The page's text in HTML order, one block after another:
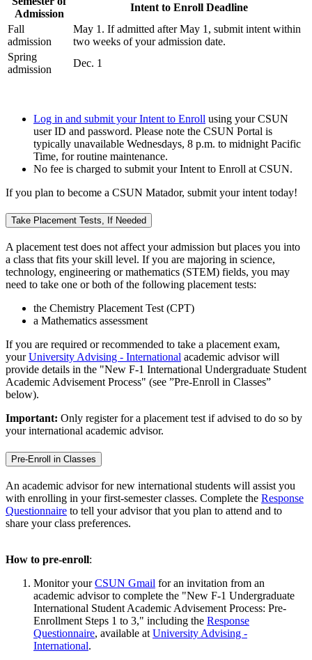
Admission
Intent to Enroll Deadline
Fall
admission
May 1. If admitted after May 1, submit intent within
two weeks of your admission date.
Spring
admission
Dec. 1
Log in and submit your Intent to Enroll using your CSUN
user ID and password. Please note the CSUN Portal is
typically unavailable Wednesdays, 8 p.m. to midnight Pacific
Time, for routine maintenance.
No fee is charged to submit your Intent to Enroll at CSUN.
If you plan to become a CSUN Matador, submit your intent today!
Take Placement Tests, If Needed
A placement test does not affect your admission but places you into
a class that fits your skill level. If you are majoring in science,
technology, engineering or mathematics (STEM) fields, you may
need to take one or both of the following placement tests:
the Chemistry Placement Test (CPT)
a Mathematics assessment
If you are required or recommended to take a placement exam,
yourUniversity Advising - International academic advisor will
provide details in the "New F-1 International Undergraduate Student
Academic Advisement Process" (see ”Pre-Enroll in Classes”
below).
Important: Only register for a placement test if advised to do so by
your international academic advisor.
Pre-Enroll in Classes
An academic advisor for new international students will assist you
with enrolling in your first-semester classes. Complete the Response
Questionnaire to tell your advisor that you plan to attend and to
share your class preferences.
How to pre-enroll:
Monitor yourCSUN Gmail for an invitation from an
academic advisor to complete the "New F-1 Undergraduate
International Student Academic Advisement Process: Pre-
Enrollment Steps 1 to 3," including the Response
Questionnaire, available at University Advising -
International.